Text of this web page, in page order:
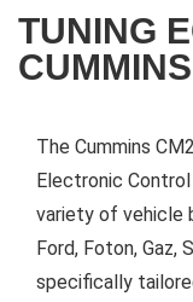
TUNING
The Cummins
Electronic
variety of vehicle
Ford, Foton, Gaz,
specifically